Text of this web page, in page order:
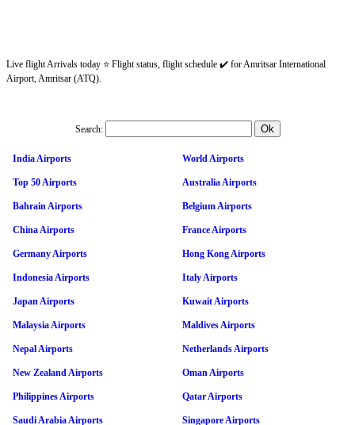
Live flight Arrivals today ⭐ Flight status, flight schedule ✔️ for Amritsar International
Airport, Amritsar (ATQ).
Search:
India Airports World Airports
Top 50 Airports Australia Airports
Bahrain Airports Belgium Airports
China Airports France Airports
Germany Airports Hong Kong Airports
Indonesia Airports Italy Airports
Japan Airports Kuwait Airports
Malaysia Airports Maldives Airports
Nepal Airports Netherlands Airports
New Zealand Airports Oman Airports
Philippines Airports Qatar Airports
Saudi Arabia Airports Singapore Airports